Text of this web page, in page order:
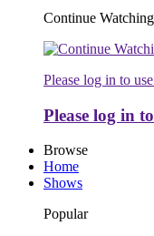
Continue Watching
Please log in to
Please log in
Browse
Home
Shows
Popular